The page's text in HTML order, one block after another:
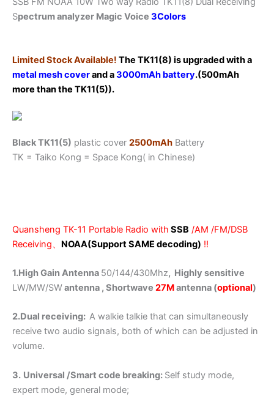
Spectrum
analyzer
quantity
Spectrum analyzer Magic Voice 3Colors
Limited Stock Available! The TK11(8) is upgraded with a
metal mesh coverand a3000mAh battery.(500mAh
more than the TK11(5)).
Black TK11(5) plastic cover 2500mAh Battery
TK = Taiko Kong = Space Kong( in Chinese)
Quansheng TK-11 Portable Radio with SSB /AM /FM/DSB
Receiving、 NOAA(Support SAME decoding) !!
1.High Gain Antenna 50/144/430Mhz, Highly sensitive
LW/MW/SWantenna , Shortwave 27Mantenna (optional)
2.Dual receiving: A walkie talkie that can simultaneously
receive two audio signals, both of which can be adjusted in
volume.
3. Universal /Smart code breaking: Self study mode,
expert mode, general mode;